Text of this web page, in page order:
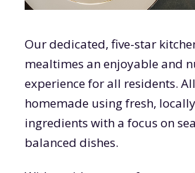
Our dedicated, five-star
mealtimes an enjoyable and
experience for all residents.
homemade using fresh,
ingredients with a focus on
balanced dishes.